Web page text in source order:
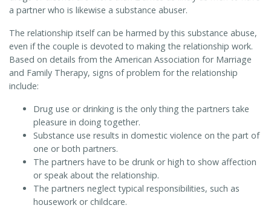
a partner who is likewise a substance abuser.
The relationship itself can be harmed by this substance abuse,
even if the couple is devoted to making the relationship work.
Based on details from the American Association for Marriage
and Family Therapy, signs of problem for the relationship
include:
Drug use or drinking is the only thing the partners take
pleasure in doing together.
Substance use results in domestic violence on the part of
one or both partners.
The partners have to be drunk or high to show affection
or speak about the relationship.
The partners neglect typical responsibilities, such as
housework or childcare.